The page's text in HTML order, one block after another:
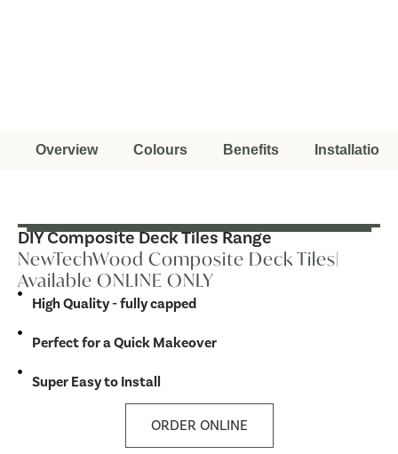
Overview Colours Benefits Installation
DIY Composite Deck Tiles Range
NewTechWood Composite Deck Tiles|
Available ONLINE ONLY
High Quality - fully capped
Perfect for a Quick Makeover
Super Easy to Install
ORDER ONLINE